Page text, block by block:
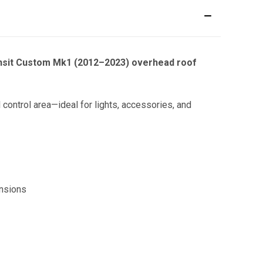
Custom Mk1 (2012–2023) overhead roof
area—ideal for lights, accessories, and